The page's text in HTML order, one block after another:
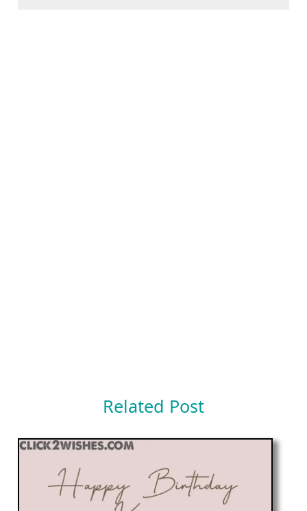
Related Post